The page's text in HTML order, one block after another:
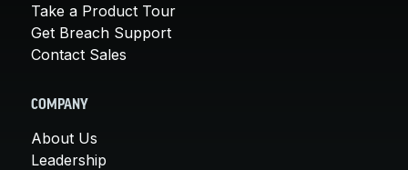
Take a Product Tour
Get Breach Support
Contact Sales
COMPANY
About Us
Leadership